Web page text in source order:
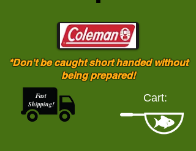
*Don't be caught short handed without
being prepared!
Fast
Shipping!
Cart: